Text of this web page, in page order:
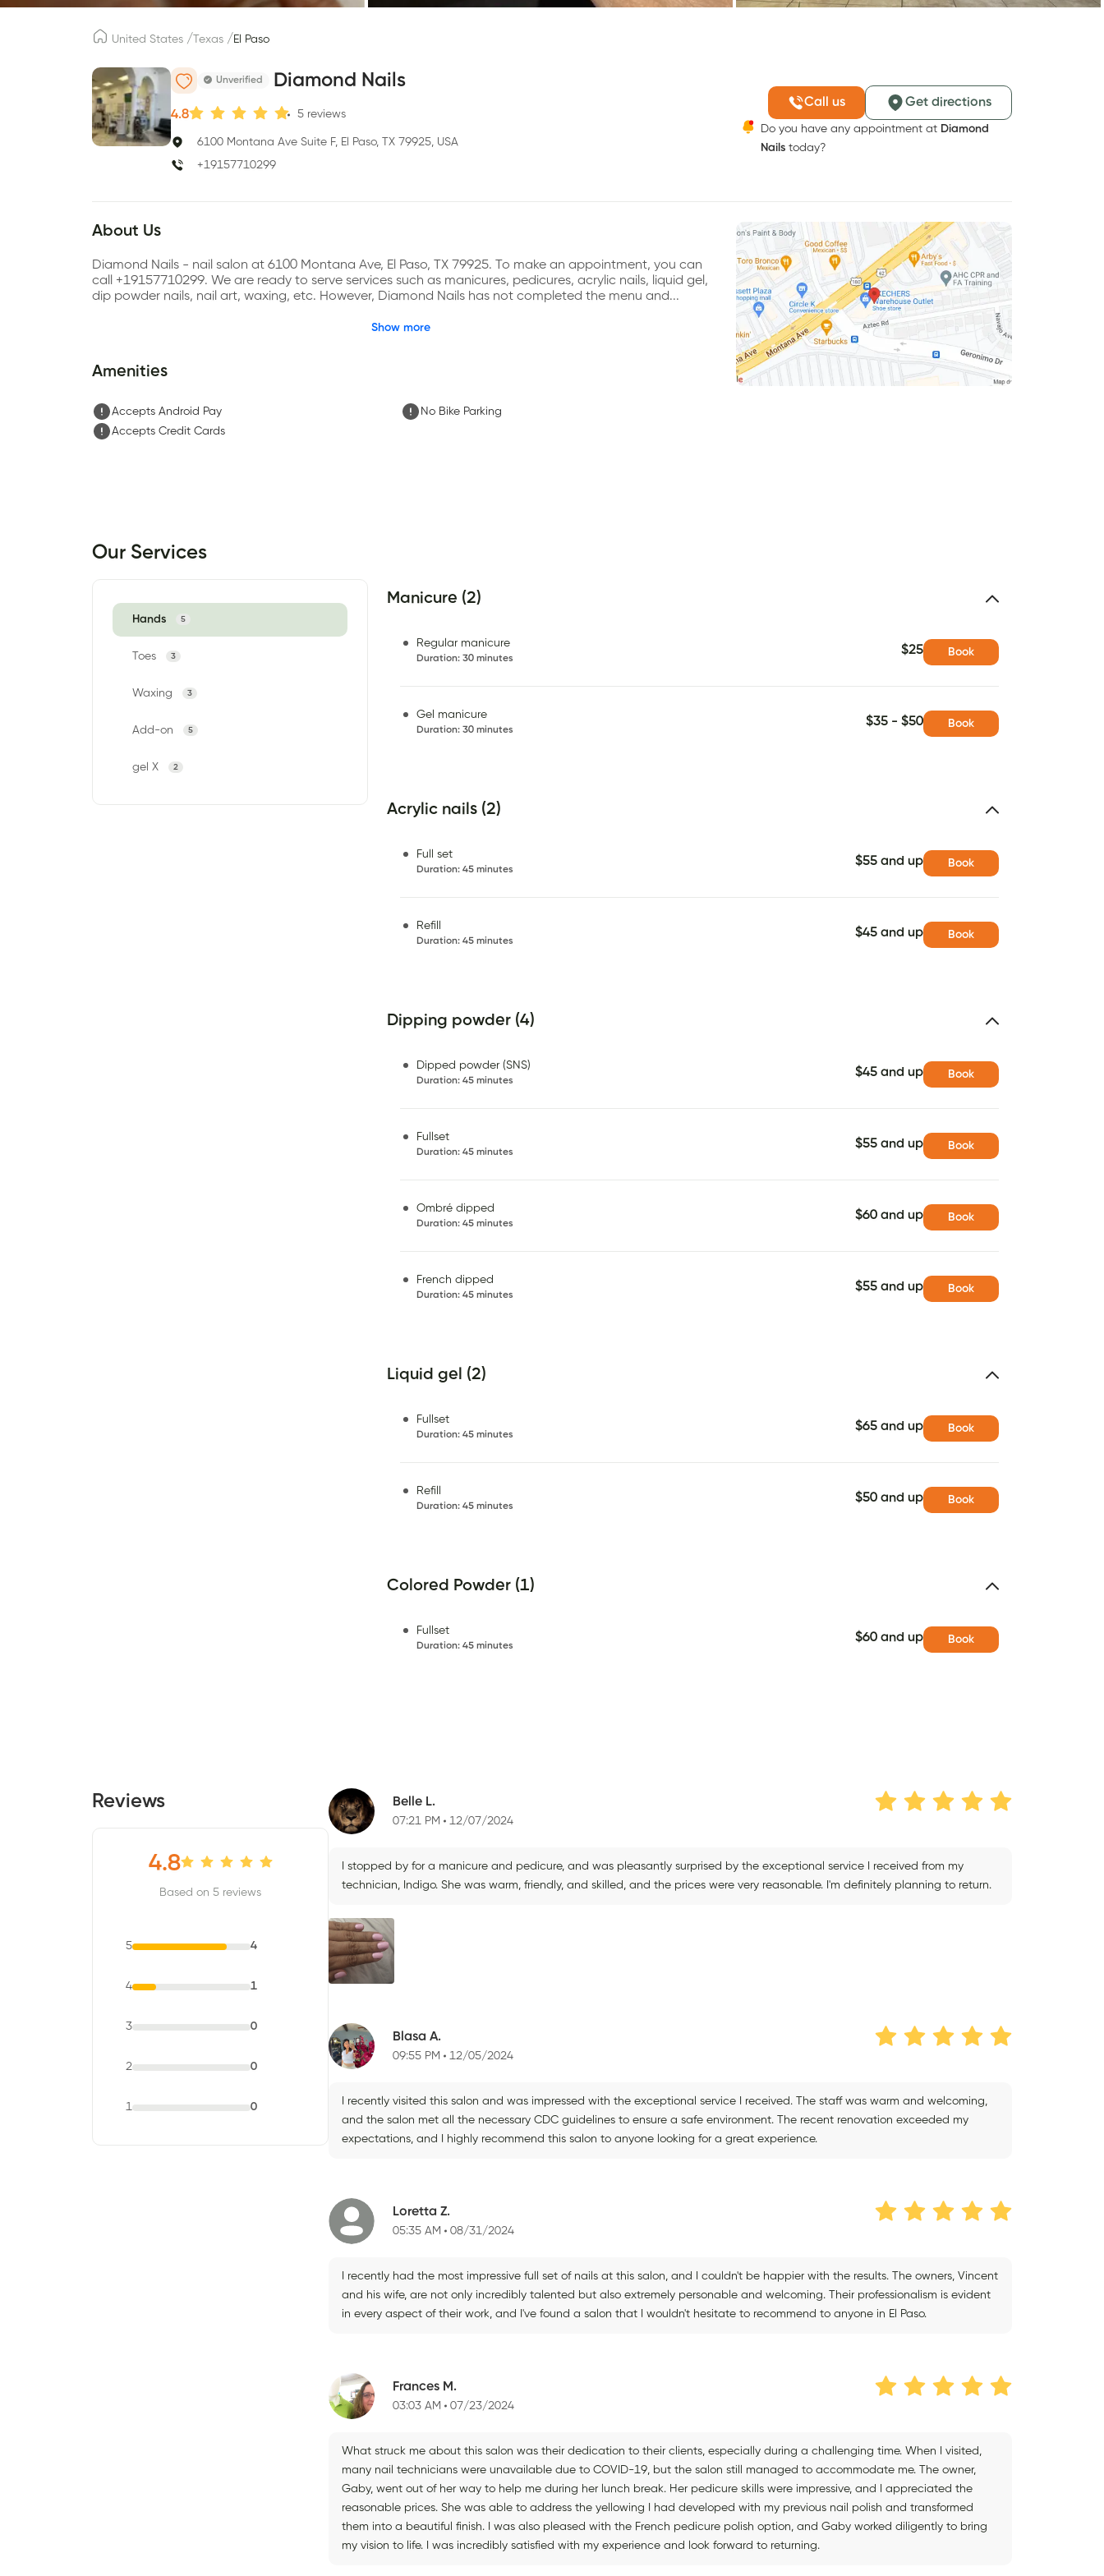
United States /Texas / El Paso
Unverified Diamond Nails
4.8 5 reviews
6100 Montana Ave Suite F, El Paso, TX 79925, USA
+19157710299
Call us Get directions
Do you have any appointment at Diamond
Nails today?
About Us
Diamond Nails - nail salon at 6100 Montana Ave, El Paso, TX 79925. To make an appointment, you can
call +19157710299. We are ready to serve services such as manicures, pedicures, acrylic nails, liquid gel,
dip powder nails, nail art, waxing, etc. However, Diamond Nails has not completed the menu and...
Show more
Amenities
Accepts Android Pay
No Bike Parking
Accepts Credit Cards
Our Services
Hands 5
Toes 3
Waxing 3
Add-on 5
gel X 2
Manicure (2)
Regular manicure
Duration: 30 minutes
$25 Book
Gel manicure
Duration: 30 minutes
$35 - $50 Book
Acrylic nails (2)
Full set
Duration: 45 minutes
$55 and up Book
Refill
Duration: 45 minutes
$45 and up Book
Dipping powder (4)
Dipped powder (SNS)
Duration: 45 minutes
$45 and up Book
Fullset
Duration: 45 minutes
$55 and up Book
Ombré dipped
Duration: 45 minutes
$60 and up Book
French dipped
Duration: 45 minutes
$55 and up Book
Liquid gel (2)
Fullset
Duration: 45 minutes
$65 and up Book
Refill
Duration: 45 minutes
$50 and up Book
Colored Powder (1)
Fullset
Duration: 45 minutes
$60 and up Book
Reviews
4.8
Based on 5 reviews
5 4
4 1
3 0
2 0
1 0
Belle L.
07:21 PM 12/07/2024
I stopped by for a manicure and pedicure, and was pleasantly surprised by the exceptional service I received from my
technician, Indigo. She was warm, friendly, and skilled, and the prices were very reasonable. I'm definitely planning to return.
Blasa A.
09:55 PM 12/05/2024
I recently visited this salon and was impressed with the exceptional service I received. The staff was warm and welcoming,
and the salon met all the necessary CDC guidelines to ensure a safe environment. The recent renovation exceeded my
expectations, and I highly recommend this salon to anyone looking for a great experience.
Loretta Z.
05:35 AM 08/31/2024
I recently had the most impressive full set of nails at this salon, and I couldn't be happier with the results. The owners, Vincent
and his wife, are not only incredibly talented but also extremely personable and welcoming. Their professionalism is evident
in every aspect of their work, and I've found a salon that I wouldn't hesitate to recommend to anyone in El Paso.
Frances M.
03:03 AM 07/23/2024
What struck me about this salon was their dedication to their clients, especially during a challenging time. When I visited,
many nail technicians were unavailable due to COVID-19, but the salon still managed to accommodate me. The owner,
Gaby, went out of her way to help me during her lunch break. Her pedicure skills were impressive, and I appreciated the
reasonable prices. She was able to address the yellowing I had developed with my previous nail polish and transformed
them into a beautiful finish. I was also pleased with the French pedicure polish option, and Gaby worked diligently to bring
my vision to life. I was incredibly satisfied with my experience and look forward to returning.